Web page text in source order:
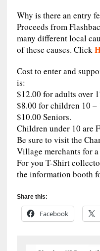
Why is there an entry
Proceeds from
many different local
of these causes. Click
Cost to enter and
is:
$12.00 for adults over
$8.00 for children 10 –
$10.00 Seniors.
Children under 10 are
Be sure to visit the
Village merchants for
For you T-Shirt
the information booth
Share this:
Facebook